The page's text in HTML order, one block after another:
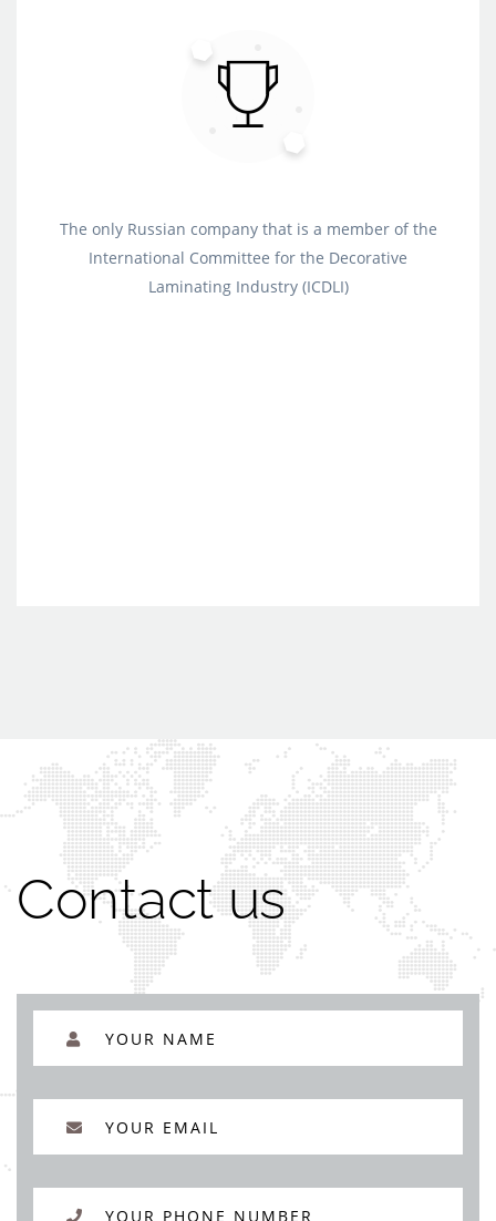
The only Russian company that is a member of the
International Committee for the Decorative
Laminating Industry (ICDLI)
Contact us